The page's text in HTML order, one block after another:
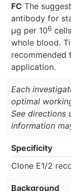
FC The
antibody for
μg per 106
whole blood.
application.
Each
optimal
See directions
information
Specificity
Clone E1/2
Background